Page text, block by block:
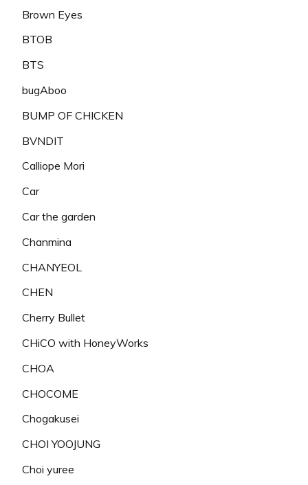
Brown Eyes
BTOB
BTS
bugAboo
BUMP OF CHICKEN
BVNDIT
Calliope Mori
Car
Car the garden
Chanmina
CHANYEOL
CHEN
Cherry Bullet
CHiCO with HoneyWorks
CHOA
CHOCOME
Chogakusei
CHOI YOOJUNG
Choi yuree